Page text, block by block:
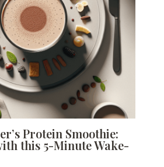
Protein Smoothie:
this 5-Minute Wake-